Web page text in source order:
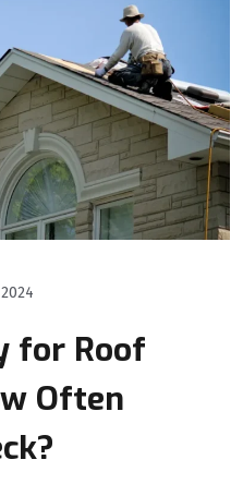
for Roof
Often